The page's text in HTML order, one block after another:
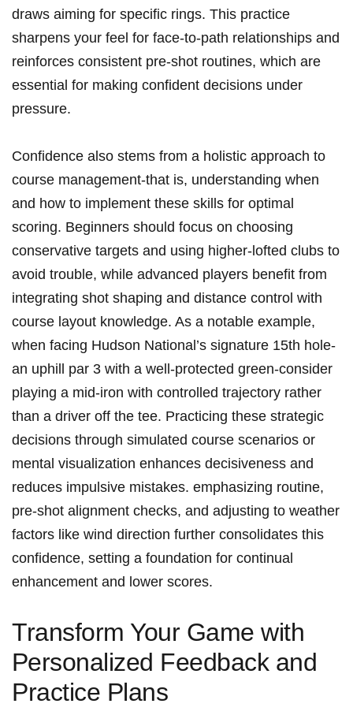
draws aiming for specific rings. This ‌practice
sharpens ​your ⁢feel for face-to-path relationships and
reinforces consistent ⁢pre-shot routines, which ​are
essential for making confident ⁢decisions under
pressure.
Confidence also ⁤stems ​from a holistic approach to
⁢course management-that is, understanding‍ when⁤
and‌ how‍ to implement these skills‍ for optimal
scoring. Beginners should focus on choosing
conservative targets and using ⁤higher-lofted clubs to
avoid⁢ trouble, while advanced players benefit from
integrating shot shaping and⁢ distance control ‍with
course ⁣layout knowledge. As a notable example,
when facing Hudson National’s signature 15th hole-
an uphill par ⁢3 with a ​well-protected green-consider
⁤playing a mid-iron with controlled trajectory rather
than a driver off the tee. Practicing these strategic
decisions through​ simulated course scenarios or
mental visualization enhances decisiveness and
reduces impulsive mistakes. emphasizing routine,
pre-shot ‌alignment checks, ‍and adjusting⁣ to weather
factors like‍ wind direction further consolidates this
⁣confidence, setting a foundation for ⁤continual
enhancement and lower scores.
Transform Your Game with
⁤Personalized Feedback​ and⁣
Practice Plans